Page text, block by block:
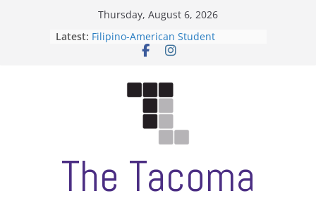
Thursday, August 6, 2026
Latest: Filipino-American Student
Association hosts a talent show
Letter from the editors
ASUWT, Feleke case dismissed
The Tacoma